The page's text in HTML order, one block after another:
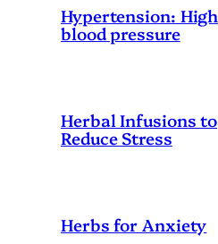
Hypertension: High
blood pressure
Herbal Infusions to
Reduce Stress
Herbs for Anxiety